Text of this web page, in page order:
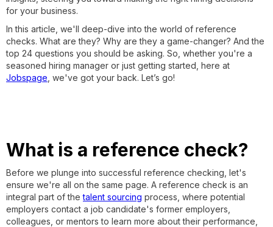
for your business.
In this article, we'll deep-dive into the world of reference
checks. What are they? Why are they a game-changer? And the
top 24 questions you should be asking. So, whether you're a
seasoned hiring manager or just getting started, here at
Jobspage , we've got your back. Let’s go!
What is a reference check?
Before we plunge into successful reference checking, let's
ensure we're all on the same page. A reference check is an
integral part of thetalent sourcing process, where potential
employers contact a job candidate's former employers,
colleagues, or mentors to learn more about their performance,